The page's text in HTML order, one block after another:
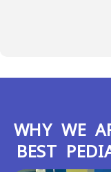
WHY WE
BEST